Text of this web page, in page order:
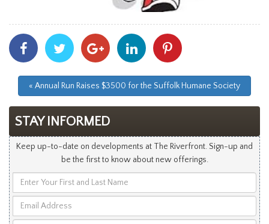
Share
With
Facebook
Share
With
Twitter
Share
With
Googleplus
Share
With
Linkedin
With
« Annual Run Raises $3500 for the Suffolk Humane Society
STAY INFORMED
Keep up-to-date on developments at The Riverfront. Sign-up and
be the first to know about new offerings.
Your
and
Address